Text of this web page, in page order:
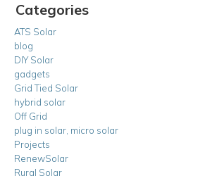
Categories
ATS Solar
blog
DIY Solar
gadgets
Grid Tied Solar
hybrid solar
Off Grid
plug in solar, micro solar
Projects
RenewSolar
Rural Solar